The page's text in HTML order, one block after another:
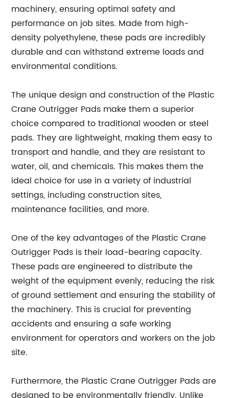
machinery, ensuring optimal safety and
performance on job sites. Made from high-
density polyethylene, these pads are incredibly
durable and can withstand extreme loads and
environmental conditions.
The unique design and construction of the Plastic
Crane Outrigger Pads make them a superior
choice compared to traditional wooden or steel
pads. They are lightweight, making them easy to
transport and handle, and they are resistant to
water, oil, and chemicals. This makes them the
ideal choice for use in a variety of industrial
settings, including construction sites,
maintenance facilities, and more.
One of the key advantages of the Plastic Crane
Outrigger Pads is their load-bearing capacity.
These pads are engineered to distribute the
weight of the equipment evenly, reducing the risk
of ground settlement and ensuring the stability of
the machinery. This is crucial for preventing
accidents and ensuring a safe working
environment for operators and workers on the job
site.
Furthermore, the Plastic Crane Outrigger Pads are